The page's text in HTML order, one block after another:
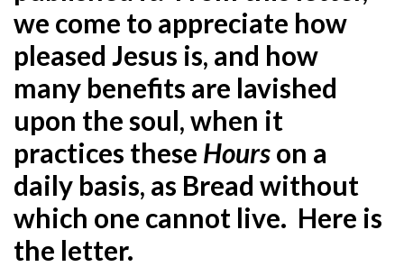
we come to appreciate how
pleased Jesus is, and how
many benefits are lavished
upon the soul, when it
practices these Hourson a
daily basis, as Bread without
which one cannot live. Here is
the letter.